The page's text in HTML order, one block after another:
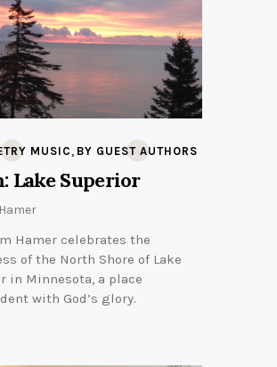
MUSIC, BY GUEST AUTHORS
Lake Superior
Hamer celebrates the
of the North Shore of Lake
in Minnesota, a place
with God’s glory.